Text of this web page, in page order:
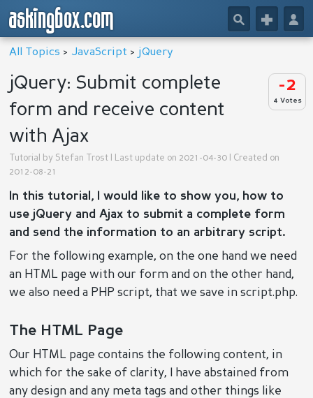
askingbox.com 👤
+
🔎
All Topics > JavaScript > jQuery
-2
4 Votes
jQuery: Submit complete
form and receive content
with Ajax
Tutorial by Stefan Trost | Last update on 2021-04-30 | Created on
2012-08-21
In this tutorial, I would like to show you, how to
use jQuery and Ajax to submit a complete form
and send the information to an arbitrary script.
For the following example, on the one hand we need
an HTML page with our form and on the other hand,
we also need a PHP script, that we save in script.php.
The HTML Page
Our HTML page contains the following content, in
which for the sake of clarity, I have abstained from
any design and any meta tags and other things like